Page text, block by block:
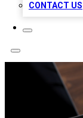
CONTACT US